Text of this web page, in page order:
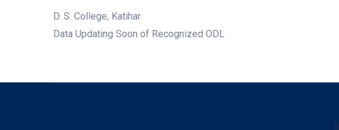
D. S. College, Katihar
Data Updating Soon of Recognized ODL